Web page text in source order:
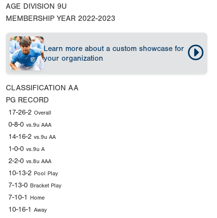
AGE DIVISION 9U
MEMBERSHIP YEAR 2022-2023
Learn more about a custom showcase for
your organization
CLASSIFICATION AA
PG RECORD
17-26-2 Overall
0-8-0 vs.9u AAA
14-16-2 vs.9u AA
1-0-0 vs.9u A
2-2-0 vs.8u AAA
10-13-2 Pool Play
7-13-0 Bracket Play
7-10-1 Home
10-16-1 Away